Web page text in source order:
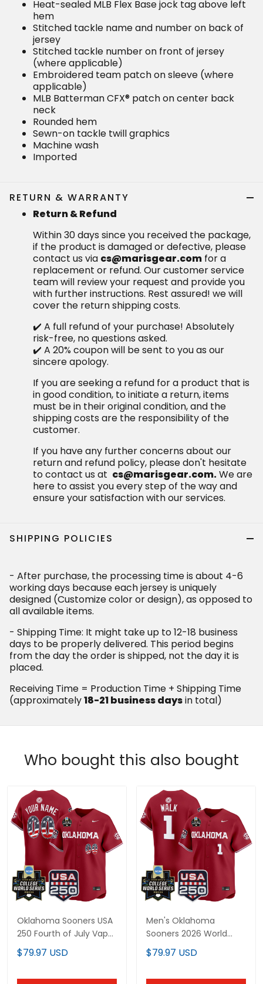
Heat-sealed MLB Flex Base jock tag above left
hem
Stitched tackle name and number on back of
jersey
Stitched tackle number on front of jersey
(where applicable)
Embroidered team patch on sleeve (where
applicable)
MLB Batterman CFX® patch on center back
neck
Rounded hem
Sewn-on tackle twill graphics
Machine wash
Imported
RETURN & WARRANTY
Return & Refund
Within 30 days since you received the package,
if the product is damaged or defective, please
contact us via cs@marisgear.com for a
replacement or refund. Our customer service
team will review your request and provide you
with further instructions. Rest assured! we will
cover the return shipping costs.
✔️ A full refund of your purchase! Absolutely
risk-free, no questions asked.
✔️ A 20% coupon will be sent to you as our
sincere apology.
If you are seeking a refund for a product that is
in good condition, to initiate a return, items
must be in their original condition, and the
shipping costs are the responsibility of the
customer.
If you have any further concerns about our
return and refund policy, please don't hesitate
to contact us at cs@marisgear.com.We are
here to assist you every step of the way and
ensure your satisfaction with our services.
SHIPPING POLICIES
- After purchase, the processing time is about 4-6
working days because each jersey is uniquely
designed (Customize color or design), as opposed to
all available items.
- Shipping Time: It might take up to 12-18 business
days to be properly delivered. This period begins
from the day the order is shipped, not the day it is
placed.
Receiving Time = Production Time + Shipping Time
(approximately18-21 business daysin total)
Who bought this also bought
Oklahoma Sooners USA
250 Fourth of July Vapor
Premier Limited Custom
Jersey - 2026 World
$79.97 USD
Men's Oklahoma
Sooners 2026 World
Series Vapor Premier
Limited Jersey - 250
$79.97 USD